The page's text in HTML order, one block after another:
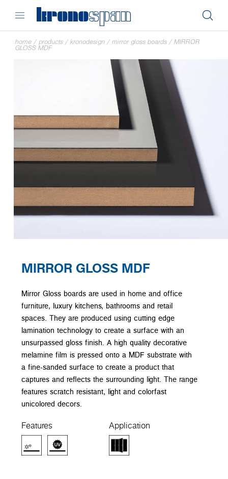
home / products / kronodesign / mirror gloss boards / MIRROR
GLOSS MDF
MIRROR GLOSS MDF
Mirror Gloss boards are used in home and office
furniture, luxury kitchens, bathrooms and retail
spaces. They are produced using cutting edge
lamination technology to create a surface with an
unsurpassed gloss finish. A high quality decorative
melamine film is pressed onto a MDF substrate with
a fine-sanded surface to create a product that
captures and reflects the surrounding light. The range
features scratch resistant, light and colorfast
unicolored decors.
Features Application